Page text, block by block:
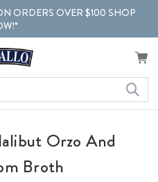
ORDERS OVER $100 SHOP
Orzo And
Broth